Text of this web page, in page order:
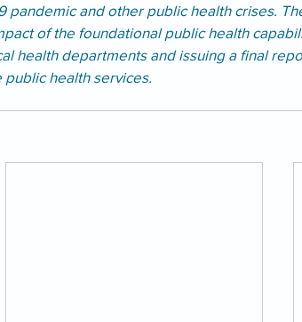
pandemic and other public health crises.
of the foundational public health
health departments and issuing a final
health services.